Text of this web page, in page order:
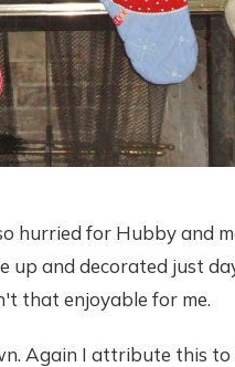
hurried for Hubby and
and decorated just
that enjoyable for me.
Again I attribute this